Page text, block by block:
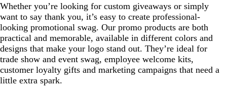
Whether you’re looking for custom giveaways or simply
want to say thank you, it’s easy to create professional-
looking promotional swag. Our promo products are both
practical and memorable, available in different colors and
designs that make your logo stand out. They’re ideal for
trade show and event swag, employee welcome kits,
customer loyalty gifts and marketing campaigns that need a
little extra spark.